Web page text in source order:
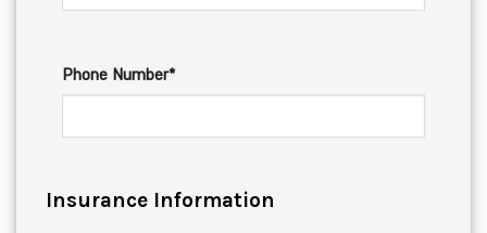
Phone Number*
Insurance Information